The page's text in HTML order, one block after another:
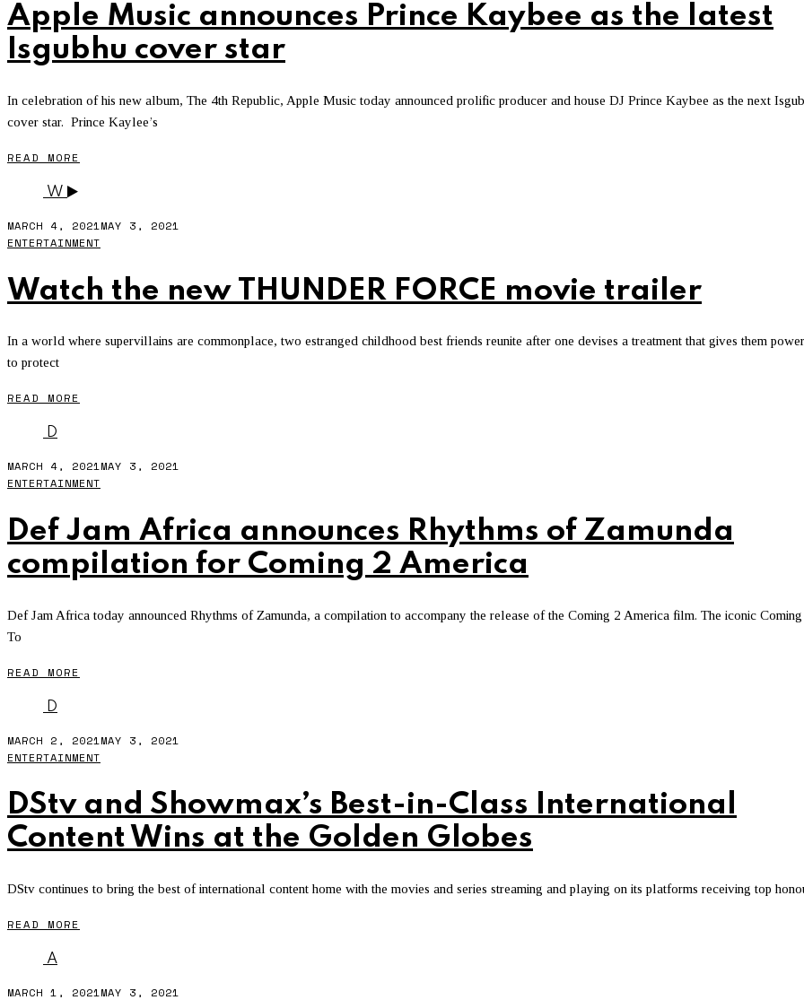
Apple Music announces Prince Kaybee as the latest
Isgubhu cover star
In celebration of his new album, The 4th Republic, Apple Music today announced prolific producer and house DJ Prince Kaybee as the next
cover star. Prince Kaylee’s
READ MORE
W
MARCH 4, 2021MAY 3, 2021
ENTERTAINMENT
Watch the new THUNDER FORCE movie trailer
In a world where supervillains are commonplace, two estranged childhood best friends reunite after one devises a treatment that gives them
to protect
READ MORE
D
MARCH 4, 2021MAY 3, 2021
ENTERTAINMENT
Def Jam Africa announces Rhythms of Zamunda
compilation for Coming 2 America
Def Jam Africa today announced Rhythms of Zamunda, a compilation to accompany the release of the Coming 2 America film. The iconic Coming
To
READ MORE
D
MARCH 2, 2021MAY 3, 2021
ENTERTAINMENT
DStv and Showmax’s Best-in-Class International
Content Wins at the Golden Globes
DStv continues to bring the best of international content home with the movies and series streaming and playing on its platforms receiving top
READ MORE
A
MARCH 1, 2021MAY 3, 2021